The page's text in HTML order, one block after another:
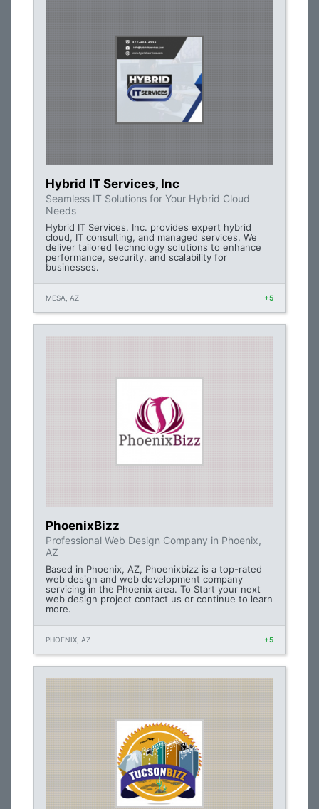
Hybrid IT Services, Inc
Seamless IT Solutions for Your Hybrid Cloud
Needs
Hybrid IT Services, Inc. provides expert hybrid
cloud, IT consulting, and managed services. We
deliver tailored technology solutions to enhance
performance, security, and scalability for
businesses.
MESA, AZ +5
PhoenixBizz
Professional Web Design Company in Phoenix,
AZ
Based in Phoenix, AZ, Phoenixbizz is a top-rated
web design and web development company
servicing in the Phoenix area. To Start your next
web design project contact us or continue to learn
more.
PHOENIX, AZ +5